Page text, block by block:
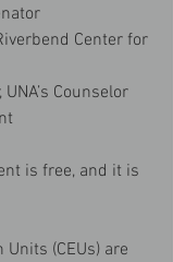
Center for
Counselor
is free, and it is
(CEUs) are